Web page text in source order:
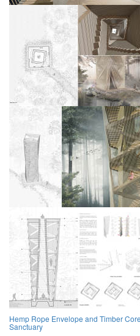
Hemp Rope Envelope and Timber
Sanctuary